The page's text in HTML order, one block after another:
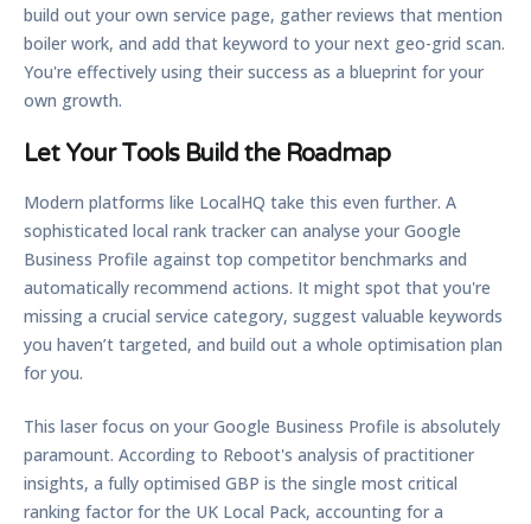
build out your own service page, gather reviews that mention
boiler work, and add that keyword to your next geo-grid scan.
You're effectively using their success as a blueprint for your
own growth.
Let Your Tools Build the Roadmap
Modern platforms like LocalHQ take this even further. A
sophisticated local rank tracker can analyse your Google
Business Profile against top competitor benchmarks and
automatically recommend actions. It might spot that you're
missing a crucial service category, suggest valuable keywords
you haven’t targeted, and build out a whole optimisation plan
for you.
This laser focus on your Google Business Profile is absolutely
paramount. According to Reboot's analysis of practitioner
insights, a fully optimised GBP is the single most critical
ranking factor for the UK Local Pack, accounting for a